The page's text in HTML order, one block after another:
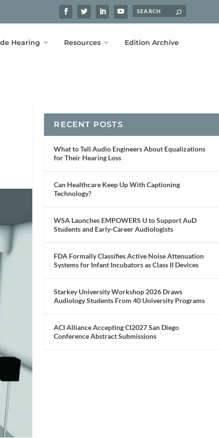
Hearing Resources Edition Archive
RECENT POSTS
What to Tell Audio Engineers About Equalizations
for Their Hearing Loss
Can Healthcare Keep Up With Captioning
Technology?
WSA Launches EMPOWERS U to Support AuD
Students and Early-Career Audiologists
FDA Formally Classifies Active Noise Attenuation
Systems for Infant Incubators as Class II Devices
Starkey University Workshop 2026 Draws
Audiology Students From 40 University Programs
ACI Alliance Accepting CI2027 San Diego
Conference Abstract Submissions